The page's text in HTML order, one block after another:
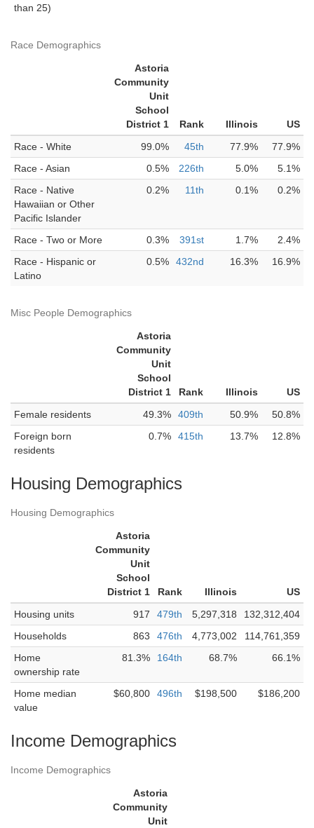
than 25)
Race Demographics
Astoria
Community
Unit
School
District 1
Rank Illinois
US
Race - White
99.0% 45th 77.9%
77.9%
Race - Asian
0.5% 226th 5.0%
5.1%
Race - Native
Hawaiian or Other
Pacific Islander
0.2% 11th 0.1% 0.2%
Race - Two or More 0.3% 391st 1.7%
2.4%
Race - Hispanic or
Latino
0.5% 432nd 16.3% 16.9%
Misc People Demographics
Astoria
Community
Unit
School
District 1
Rank Illinois
US
Female residents
49.3% 409th 50.9%
50.8%
Foreign born
residents
0.7% 415th 13.7% 12.8%
Housing Demographics
Housing Demographics
Astoria
Community
Unit
School
District 1
Rank Illinois
US
Housing units
917 479th 5,297,318
132,312,404
Households
863 476th 4,773,002
114,761,359
Home
ownership rate
81.3% 164th 68.7% 66.1%
Home median
value
$60,800 496th $198,500 $186,200
Income Demographics
Income Demographics
Astoria
Community
Unit